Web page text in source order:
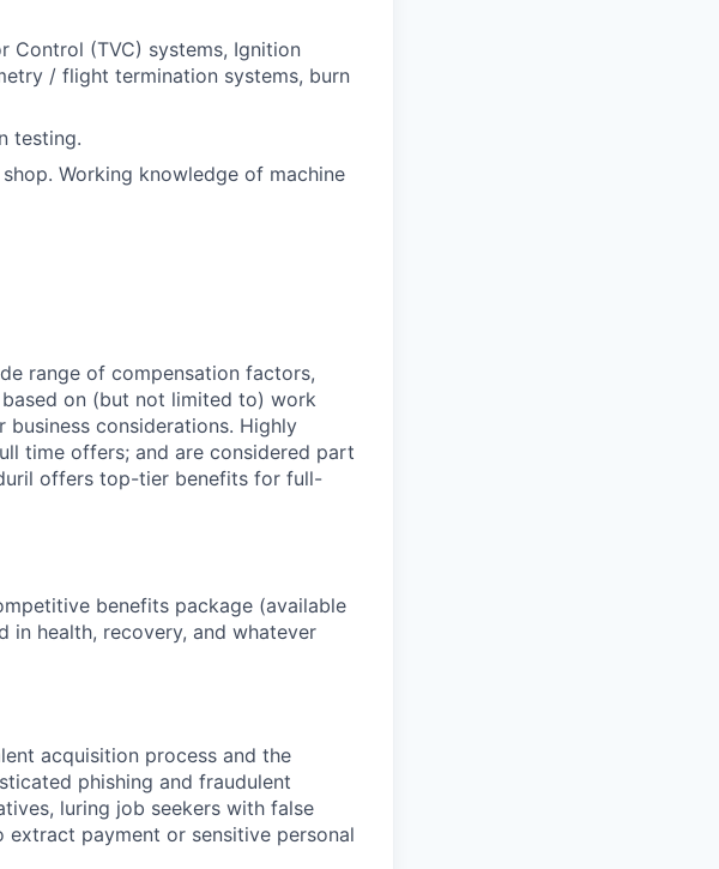
Control (TVC) systems, Ignition
/ flight termination systems, burn
testing.
Working knowledge of machine
range of compensation factors,
on (but not limited to) work
considerations. Highly
time offers; and are considered part
offers top-tier benefits for full-
benefits package (available
in health, recovery, and whatever
acquisition process and the
phishing and fraudulent
luring job seekers with false
payment or sensitive personal